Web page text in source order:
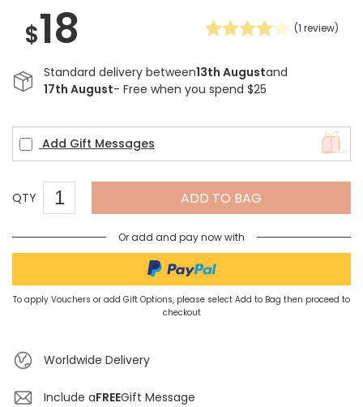
$18 (1 review)
Standard delivery between13th Augustand
17th August- Free when you spend $25
Add Gift Messages
QTY ADD TO BAG
Or add and pay now with
To apply Vouchers or add Gift Options, please select Add to Bag then proceed to
checkout
Worldwide Delivery
Include aFREEGift Message